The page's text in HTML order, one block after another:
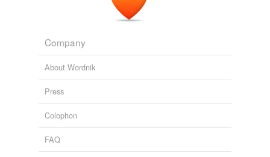
Company
About Wordnik
Press
Colophon
FAQ